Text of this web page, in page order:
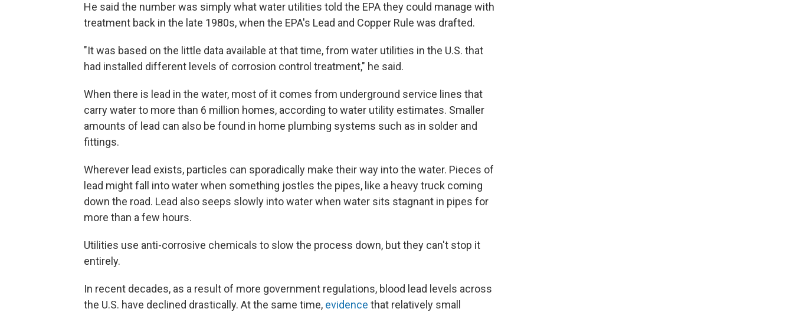
He said the number was simply what water utilities told the EPA they could manage with
treatment back in the late 1980s, when the EPA's Lead and Copper Rule was drafted.
"It was based on the little data available at that time, from water utilities in the U.S. that
had installed different levels of corrosion control treatment," he said.
When there is lead in the water, most of it comes from underground service lines that
carry water to more than 6 million homes, according to water utility estimates. Smaller
amounts of lead can also be found in home plumbing systems such as in solder and
fittings.
Wherever lead exists, particles can sporadically make their way into the water. Pieces of
lead might fall into water when something jostles the pipes, like a heavy truck coming
down the road. Lead also seeps slowly into water when water sits stagnant in pipes for
more than a few hours.
Utilities use anti-corrosive chemicals to slow the process down, but they can't stop it
entirely.
In recent decades, as a result of more government regulations, blood lead levels across
the U.S. have declined drastically. At the same time, evidence that relatively small